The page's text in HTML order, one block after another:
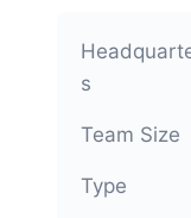
s
Team Size
Type